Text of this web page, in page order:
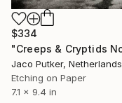
$334
Jaco Putker, Netherlands
Etching on Paper
7.1 x 9.4 in